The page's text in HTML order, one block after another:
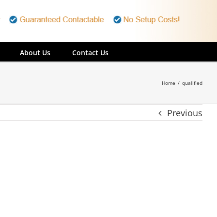
About Us Contact Us
Home / qualified
Previous